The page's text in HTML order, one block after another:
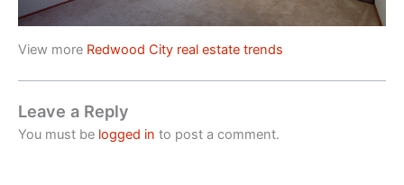
View more Redwood City real estate trends
Leave a Reply
You must be logged in to post a comment.